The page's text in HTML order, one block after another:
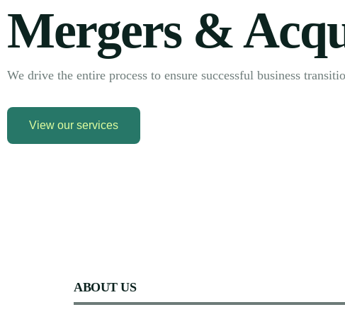
Mergers &
We drive the entire process to ensure successful business
View our services
ABOUT US